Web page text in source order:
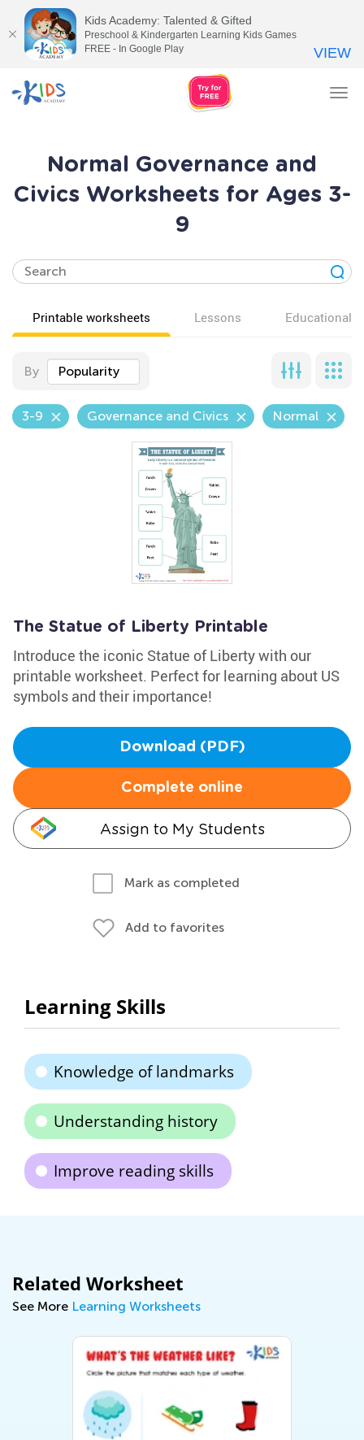
Normal Governance and
Civics Worksheets for Ages 3-
9
Printable worksheets Lessons Educational
By Popularity
3-9 Governance and Civics Normal
The Statue of Liberty Printable
Introduce the iconic Statue of Liberty with our
printable worksheet. Perfect for learning about US
symbols and their importance!
Download (PDF)
Complete online
Assign to My Students
Mark as completed
Add to favorites
Learning Skills
Knowledge of landmarks
Understanding history
Improve reading skills
Related Worksheet
See More Learning Worksheets
Kids Academy: Talented & Gifted
Preschool & Kindergarten Learning Kids Games
FREE - In Google Play
VIEW